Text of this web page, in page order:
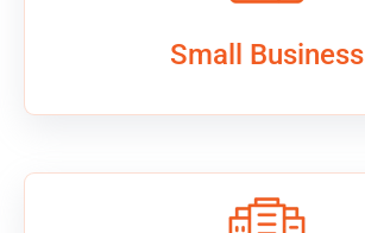
Small Business